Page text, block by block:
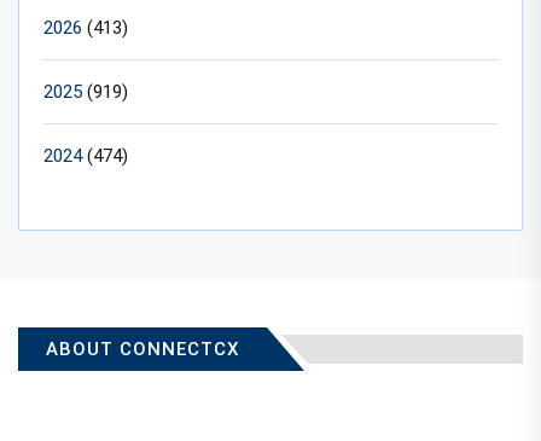
2026 (413)
2025 (919)
2024(474)
ABOUT CONNECTCX